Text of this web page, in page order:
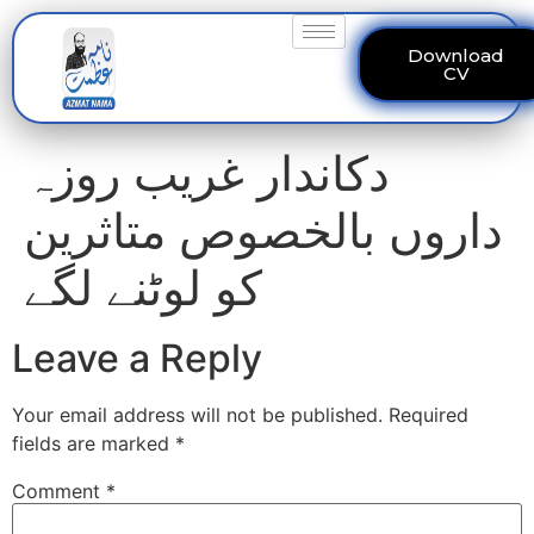
Download
CV
دکاندار غریب روزہ
داروں بالخصوص متاثرین
کو لوٹنے لگے
Leave a Reply
Your email address will not be published. Required
fields are marked *
Comment *